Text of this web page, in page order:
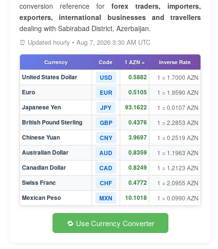
conversion reference for forex traders, importers,
exporters, international businesses and travellers
dealing with Sabirabad District, Azerbaijan.
⏰ Updated hourly • Aug 7, 2026 3:30 AM UTC
Currency Code 1 AZN = Inverse Rate
United States Dollar USD 0.5882 1 = 1.7000 AZN
Euro EUR 0.5105 1 = 1.9590 AZN
Japanese Yen JPY 93.1622 1 = 0.0107 AZN
British Pound Sterling GBP 0.4376 1 = 2.2853 AZN
Chinese Yuan CNY 3.9697 1 = 0.2519 AZN
Australian Dollar AUD 0.8359 1 = 1.1963 AZN
Canadian Dollar CAD 0.8249 1 = 1.2123 AZN
Swiss Franc CHF 0.4772 1 = 2.0955 AZN
Mexican Peso MXN 10.1018 1 = 0.0990 AZN
🔁 Use Currency Converter